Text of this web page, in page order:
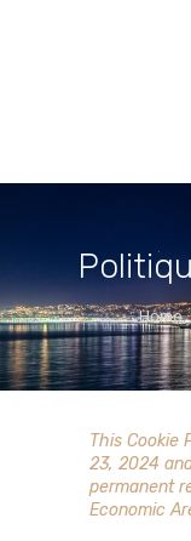
Home
RIV
conciergerie haut de
This Cookie
23, 2024
permanent
Economic